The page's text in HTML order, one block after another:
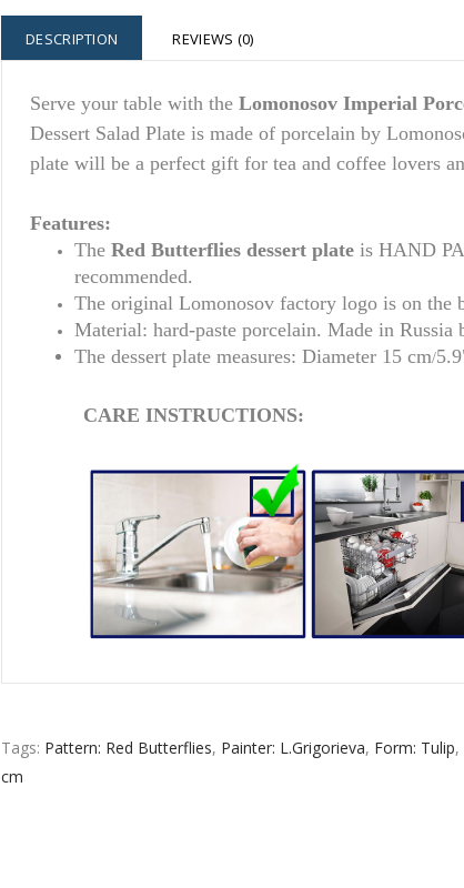
PALEKH RUSSIAN FAIRYTALE BLACK 50 GR 1.8 OZ
ESPRESSO CUP BLACK COFFEE COBALT
DESCRIPTION REVIEWS (0)
Serve your table with the Lomonosov Imperial
Dessert Salad Plate is made of porcelain by
plate will be a perfect gift for tea and coffee lovers
Features:
The Red Butterflies dessert plate is HAND
recommended.
The original Lomonosov factory logo is on the
Material: hard-paste porcelain. Made in
The dessert plate measures: Diameter 15 cm/
CARE INSTRUCTIONS:
Tags: Pattern: Red Butterflies, Painter: L.Grigorieva, Form: Tulip,
cm